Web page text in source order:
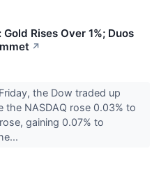
Rises Over 1%; Duos
↗
the Dow traded up
the NASDAQ rose 0.03% to
gaining 0.07% to